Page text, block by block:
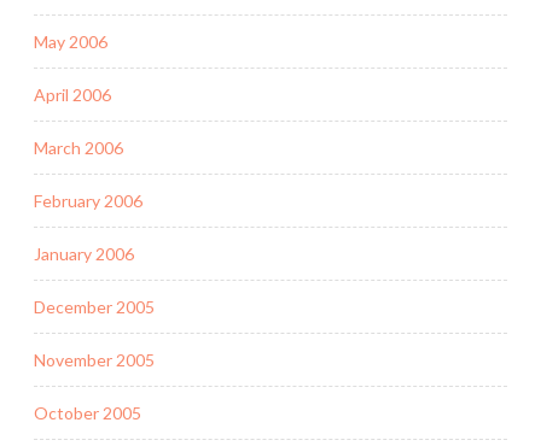
May 2006
April 2006
March 2006
February 2006
January 2006
December 2005
November 2005
October 2005